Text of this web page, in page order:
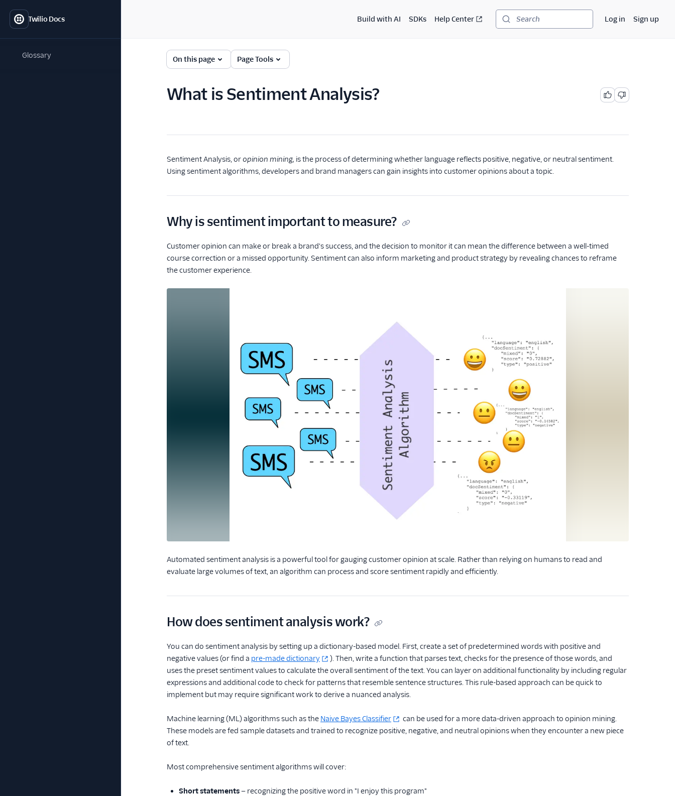
Twilio Docs
Glossary
Build with AI SDKs Help Center Search Log in Sign up
On this page Page Tools
What is Sentiment Analysis?
Sentiment Analysis, oropinion mining, is the process of determining whether language reflects positive, negative, or neutral sentiment.
Using sentiment algorithms, developers and brand managers can gain insights into customer opinions about a topic.
Why is sentiment important to measure?
Customer opinion can make or break a brand's success, and the decision to monitor it can mean the difference between a well-timed
course correction or a missed opportunity. Sentiment can also inform marketing and product strategy by revealing chances to reframe
the customer experience.
Automated sentiment analysis is a powerful tool for gauging customer opinion at scale. Rather than relying on humans to read and
evaluate large volumes of text, an algorithm can process and score sentiment rapidly and efficiently.
How does sentiment analysis work?
You can do sentiment analysis by setting up a dictionary-based model. First, create a set of predetermined words with positive and
negative values (or find a pre-made dictionary
). Then, write a function that parses text, checks for the presence of those words, and
uses the preset sentiment values to calculate the overall sentiment of the text. You can layer on additional functionality by including regular
expressions and additional code to check for patterns that resemble sentence structures. This rule-based approach can be quick to
implement but may require significant work to derive a nuanced analysis.
Machine learning (ML) algorithms such as the Naive Bayes Classifier
can be used for a more data-driven approach to opinion mining.
These models are fed sample datasets and trained to recognize positive, negative, and neutral opinions when they encounter a new piece
of text.
Most comprehensive sentiment algorithms will cover:
Short statements— recognizing the positive word in "I enjoy this program"